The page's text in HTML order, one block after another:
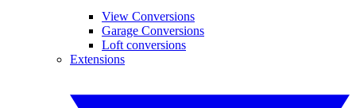
View Conversions
Garage Conversions
Loft conversions
Extensions